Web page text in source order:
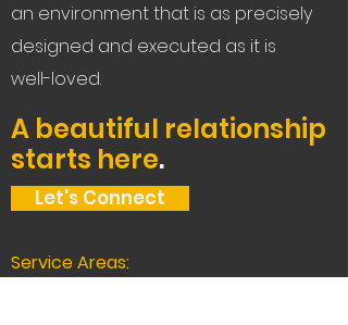
an environment that is as precisely
designed and executed as it is
well-loved.
A beautiful relationship
starts here.
Let's Connect
Service Areas: